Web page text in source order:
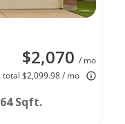
$2,070 / mo
total $2,099.98 / mo
Sqft.